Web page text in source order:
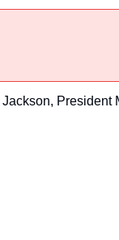
President